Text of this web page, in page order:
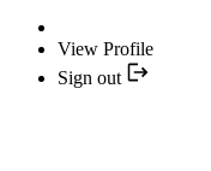
View Profile
Sign out